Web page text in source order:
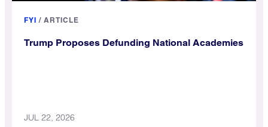
FYI / ARTICLE
Trump Proposes Defunding National Academies
JUL 22, 2026